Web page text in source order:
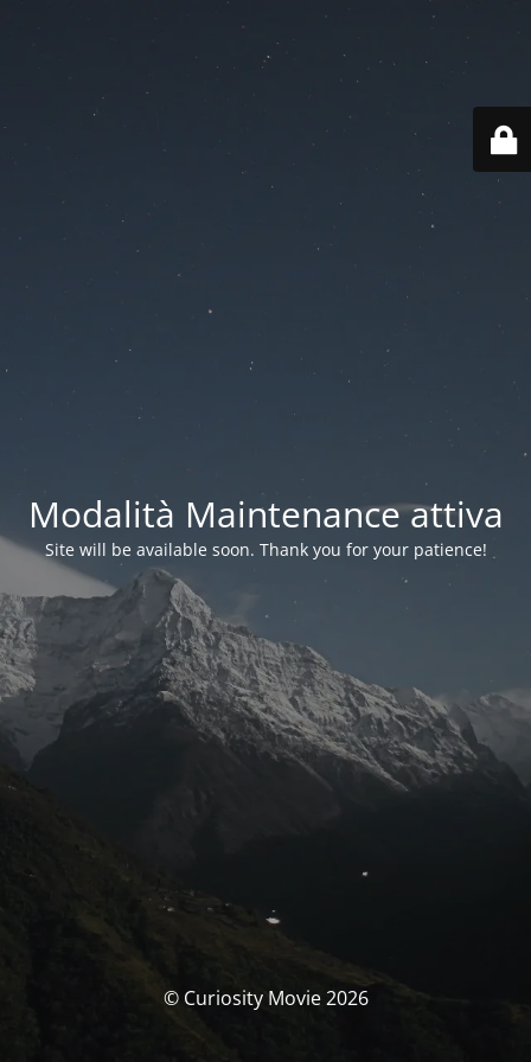
Modalità Maintenance attiva
Site will be available soon. Thank you for your patience!
© Curiosity Movie 2026